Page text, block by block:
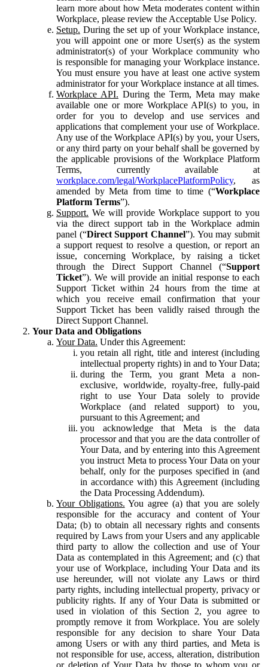
learn more about how Meta moderates content within
Workplace, please review the Acceptable Use Policy.
Setup. During the set up of your Workplace instance,
you will appoint one or more User(s) as the system
administrator(s) of your Workplace community who
is responsible for managing your Workplace instance.
You must ensure you have at least one active system
administrator for your Workplace instance at all times.
Workplace API. During the Term, Meta may make
available one or more Workplace API(s) to you, in
order for you to develop and use services and
applications that complement your use of Workplace.
Any use of the Workplace API(s) by you, your Users,
or any third party on your behalf shall be governed by
the applicable provisions of the Workplace Platform
Terms, currently available at
workplace.com/legal/WorkplacePlatformPolicy, as
amended by Meta from time to time (“Workplace
Platform Terms”).
Support. We will provide Workplace support to you
via the direct support tab in the Workplace admin
panel (“Direct Support Channel”). You may submit
a support request to resolve a question, or report an
issue, concerning Workplace, by raising a ticket
through the Direct Support Channel (“Support
Ticket”). We will provide an initial response to each
Support Ticket within 24 hours from the time at
which you receive email confirmation that your
Support Ticket has been validly raised through the
Direct Support Channel.
Your Data and Obligations
Your Data. Under this Agreement:
you retain all right, title and interest (including
intellectual property rights) in and to Your Data;
during the Term, you grant Meta a non-
exclusive, worldwide, royalty-free, fully-paid
right to use Your Data solely to provide
Workplace (and related support) to you,
pursuant to this Agreement; and
you acknowledge that Meta is the data
processor and that you are the data controller of
Your Data, and by entering into this Agreement
you instruct Meta to process Your Data on your
behalf, only for the purposes specified in (and
in accordance with) this Agreement (including
the Data Processing Addendum).
Your Obligations. You agree (a) that you are solely
responsible for the accuracy and content of Your
Data; (b) to obtain all necessary rights and consents
required by Laws from your Users and any applicable
third party to allow the collection and use of Your
Data as contemplated in this Agreement; and (c) that
your use of Workplace, including Your Data and its
use hereunder, will not violate any Laws or third
party rights, including intellectual property, privacy or
publicity rights. If any of Your Data is submitted or
used in violation of this Section 2, you agree to
promptly remove it from Workplace. You are solely
responsible for any decision to share Your Data
among Users or with any third parties, and Meta is
not responsible for use, access, alteration, distribution
or deletion of Your Data by those to whom you or